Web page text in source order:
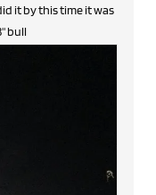
it by this time it was
bull